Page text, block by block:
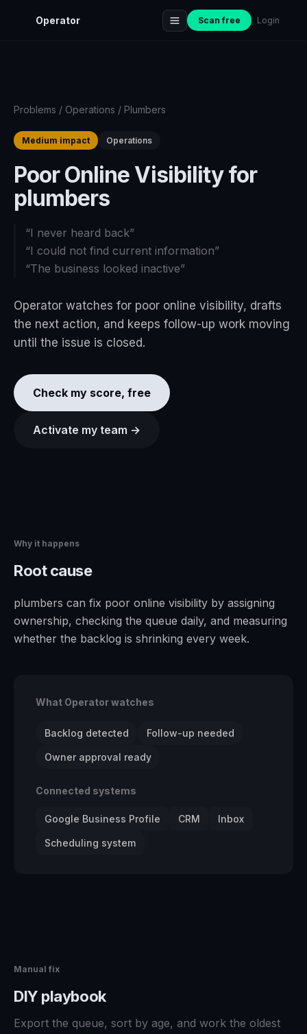
Operator Scan free Login
Problems / Operations / Plumbers
Medium impact Operations
Poor Online Visibility for
plumbers
“I never heard back”
“I could not find current information”
“The business looked inactive”
Operator watches for poor online visibility, drafts
the next action, and keeps follow-up work moving
until the issue is closed.
Check my score, free
Activate my team →
Why it happens
Root cause
plumbers can fix poor online visibility by assigning
ownership, checking the queue daily, and measuring
whether the backlog is shrinking every week.
What Operator watches
Backlog detected Follow-up needed
Owner approval ready
Connected systems
Google Business Profile CRM Inbox
Scheduling system
Manual fix
DIY playbook
Export the queue, sort by age, and work the oldest